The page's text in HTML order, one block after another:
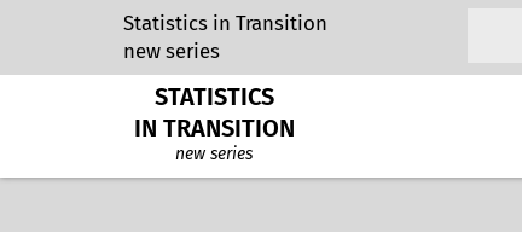
Statistics in Transition
new series
STATISTICS
IN TRANSITION
new series